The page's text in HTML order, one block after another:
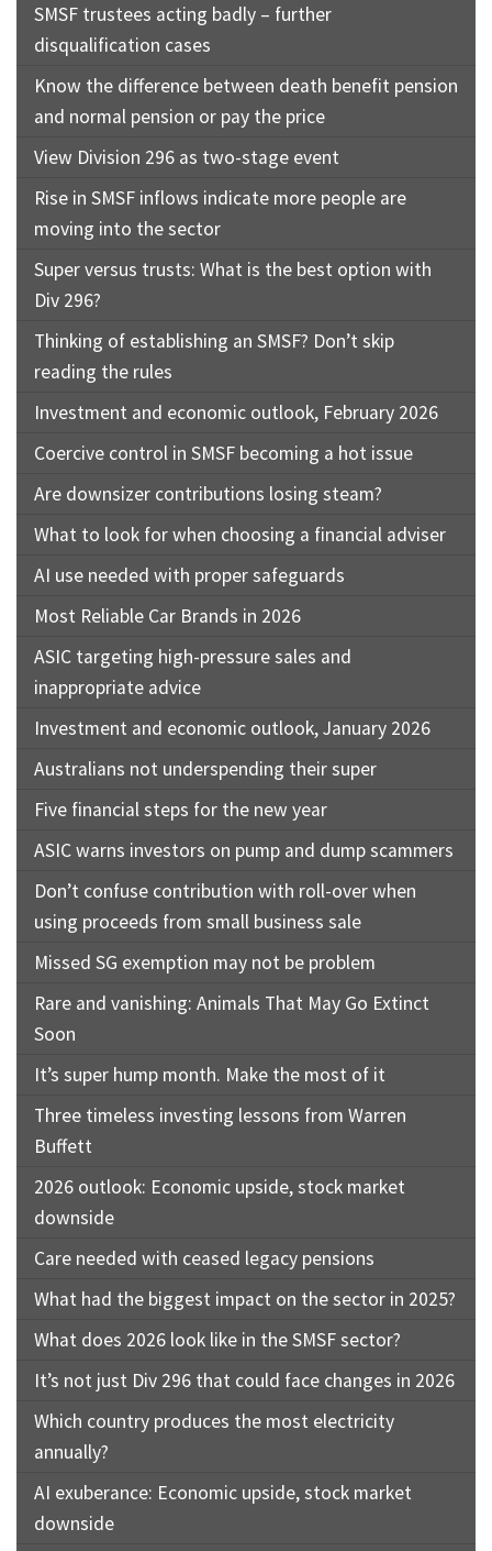
SMSF trustees acting badly – further
disqualification cases
Know the difference between death benefit pension
and normal pension or pay the price
View Division 296 as two-stage event
Rise in SMSF inflows indicate more people are
moving into the sector
Super versus trusts: What is the best option with
Div 296?
Thinking of establishing an SMSF? Don’t skip
reading the rules
Investment and economic outlook, February 2026
Coercive control in SMSF becoming a hot issue
Are downsizer contributions losing steam?
What to look for when choosing a financial adviser
AI use needed with proper safeguards
Most Reliable Car Brands in 2026
ASIC targeting high-pressure sales and
inappropriate advice
Investment and economic outlook, January 2026
Australians not underspending their super
Five financial steps for the new year
ASIC warns investors on pump and dump scammers
Don’t confuse contribution with roll-over when
using proceeds from small business sale
Missed SG exemption may not be problem
Rare and vanishing: Animals That May Go Extinct
Soon
It’s super hump month. Make the most of it
Three timeless investing lessons from Warren
Buffett
2026 outlook: Economic upside, stock market
downside
Care needed with ceased legacy pensions
What had the biggest impact on the sector in 2025?
What does 2026 look like in the SMSF sector?
It’s not just Div 296 that could face changes in 2026
Which country produces the most electricity
annually?
AI exuberance: Economic upside, stock market
downside